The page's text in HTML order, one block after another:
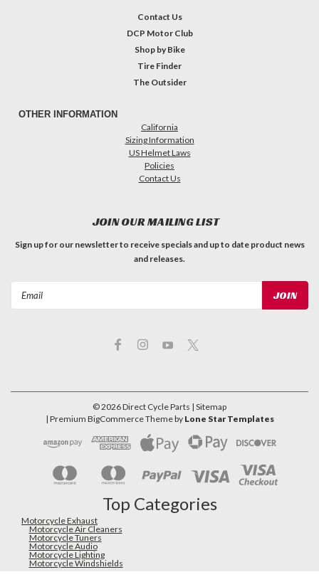
Contact Us
DCP Motor Club
Shop by Bike
Tire Finder
The Outsider
OTHER INFORMATION
California
Sizing Information
US Helmet Laws
Policies
Contact Us
JOIN OUR MAILING LIST
Sign up for our newsletter to receive specials and up to date product news
and releases.
©2026Direct Cycle Parts | Sitemap
| Premium BigCommerceTheme by Lone Star Templates
Top Categories
Motorcycle Exhaust
Motorcycle Air Cleaners
Motorcycle Tuners
Motorcycle Audio
Motorcycle Lighting
Motorcycle Windshields